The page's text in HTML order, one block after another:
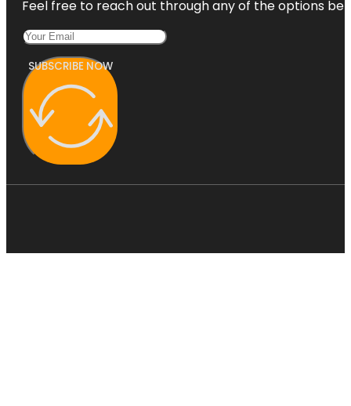
Feel free to reach out through any of the options
SUBSCRIBE NOW